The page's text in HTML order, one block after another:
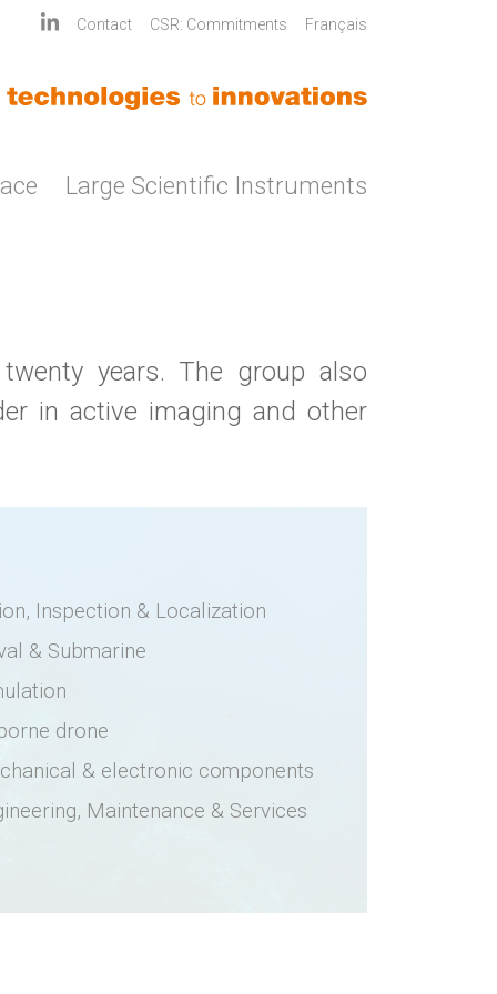
Contact CSR: Commitments Français
Large Scientific Instruments
years. The group also
in active imaging and other
Inspection & Localization
& Submarine
drone
& electronic components
Maintenance & Services